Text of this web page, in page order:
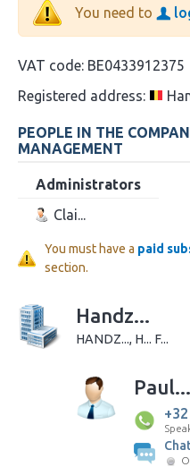
You need to
VAT code: BE0433912375
Registered address:
PEOPLE IN THE
MANAGEMENT
Administrators
Clai...
You must have a paid
section.
Handz...
HANDZ..., H... F...
Paul...
+32